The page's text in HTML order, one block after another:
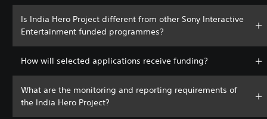
Is India Hero Project different from other Sony Interactive
Entertainment funded programmes?
How will selected applications receive funding?
What are the monitoring and reporting requirements of
the India Hero Project?